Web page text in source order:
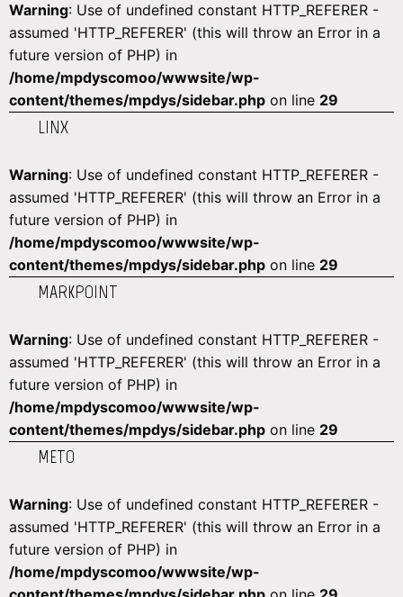
Warning: Use of undefined constant HTTP_REFERER -
assumed 'HTTP_REFERER' (this will throw an Error in a
future version of PHP) in
/home/mpdyscomoo/wwwsite/wp-
content/themes/mpdys/sidebar.php on line 29
LINX
Warning: Use of undefined constant HTTP_REFERER -
assumed 'HTTP_REFERER' (this will throw an Error in a
future version of PHP) in
/home/mpdyscomoo/wwwsite/wp-
content/themes/mpdys/sidebar.php on line 29
MARKPOINT
Warning: Use of undefined constant HTTP_REFERER -
assumed 'HTTP_REFERER' (this will throw an Error in a
future version of PHP) in
/home/mpdyscomoo/wwwsite/wp-
content/themes/mpdys/sidebar.php on line 29
METO
Warning: Use of undefined constant HTTP_REFERER -
assumed 'HTTP_REFERER' (this will throw an Error in a
future version of PHP) in
/home/mpdyscomoo/wwwsite/wp-